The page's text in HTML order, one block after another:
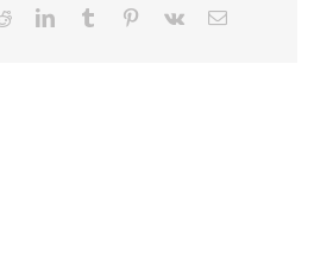
RedditLinkedInTumblr Pinterest
Vk Email